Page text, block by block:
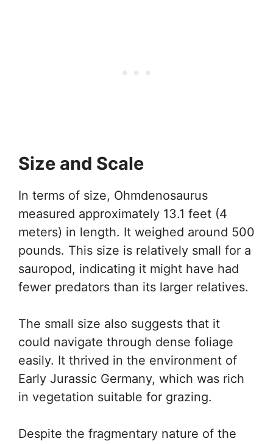
Size and Scale
In terms of size, Ohmdenosaurus
measured approximately 13.1 feet (4
meters) in length. It weighed around 500
pounds. This size is relatively small for a
sauropod, indicating it might have had
fewer predators than its larger relatives.
The small size also suggests that it
could navigate through dense foliage
easily. It thrived in the environment of
Early Jurassic Germany, which was rich
in vegetation suitable for grazing.
Despite the fragmentary nature of the